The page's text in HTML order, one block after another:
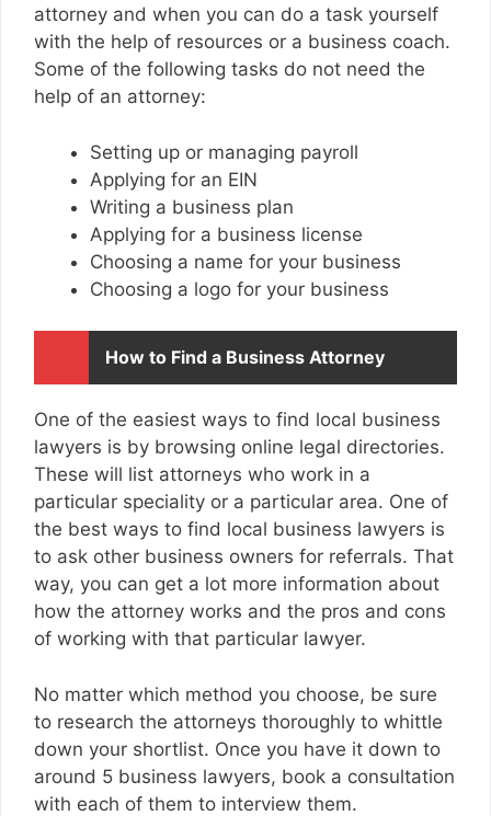
attorney and when you can do a task yourself
with the help of resources or a business coach.
Some of the following tasks do not need the
help of an attorney:
Setting up or managing payroll
Applying for an EIN
Writing a business plan
Applying for a business license
Choosing a name for your business
Choosing a logo for your business
How to Find a Business Attorney
One of the easiest ways to find local business
lawyers is by browsing online legal directories.
These will list attorneys who work in a
particular speciality or a particular area. One of
the best ways to find local business lawyers is
to ask other business owners for referrals. That
way, you can get a lot more information about
how the attorney works and the pros and cons
of working with that particular lawyer.
No matter which method you choose, be sure
to research the attorneys thoroughly to whittle
down your shortlist. Once you have it down to
around 5 business lawyers, book a consultation
with each of them to interview them.